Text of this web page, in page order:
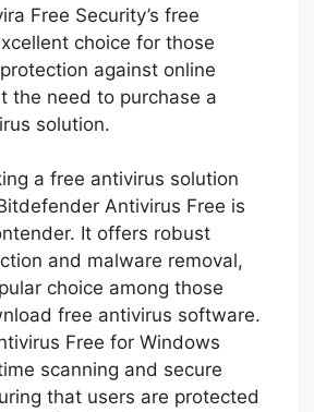
Free Security’s free
choice for those
against online
the need to purchase a
solution.
a free antivirus solution
Antivirus Free is
It offers robust
and malware removal,
choice among those
free antivirus software.
Free for Windows
scanning and secure
that users are protected